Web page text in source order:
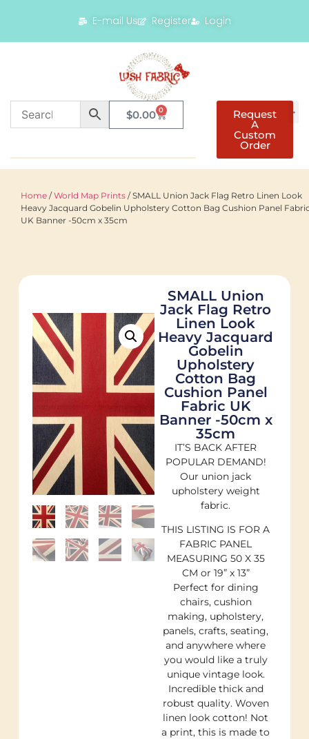
E-mail Us Register Login
$0.00 0 Request
A
Custom
Order
Home /World Map Prints / SMALL Union Jack Flag Retro Linen Look
Heavy Jacquard Gobelin Upholstery Cotton Bag Cushion Panel
UK Banner -50cm x 35cm
SMALL Union
Jack Flag Retro
Linen Look
Heavy Jacquard
Gobelin
Upholstery
Cotton Bag
Cushion Panel
Fabric UK
Banner -50cm x
35cm
IT’S BACK AFTER
POPULAR DEMAND!
Our union jack
upholstery weight
fabric.
THIS LISTING IS FOR A
FABRIC PANEL
MEASURING 50 X 35
CM or 19” x 13”
Perfect for dining
chairs, cushion
making, upholstery,
panels, crafts, seating,
and anywhere where
you would like a truly
unique vintage look.
Incredible thick and
robust quality. Woven
linen look cotton! Not
a print, this is made to